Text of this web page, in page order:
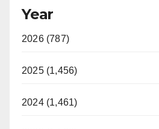
Year
2026 (787)
2025 (1,456)
2024 (1,461)